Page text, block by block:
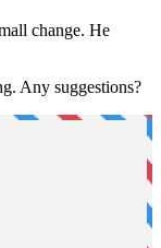
change. He
Any suggestions?